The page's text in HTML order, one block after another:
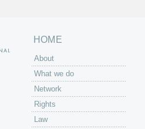
HOME
About
What we do
Network
Rights
Law